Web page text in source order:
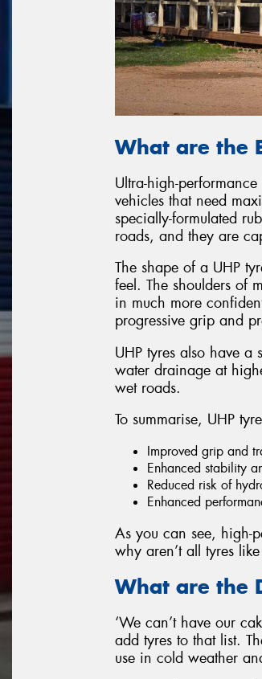
What are the
Ultra-high-
vehicles that need
specially-formulated
roads, and they are
The shape of a UHP
feel. The shoulders of
in much more
progressive grip and
UHP tyres also have
water drainage at
wet roads.
To summarise, UHP
Improved grip and
Enhanced stability
Reduced risk of
Enhanced
As you can see, high-
why aren’t all tyres
What are the
‘We can’t have our
add tyres to that list.
use in cold weather